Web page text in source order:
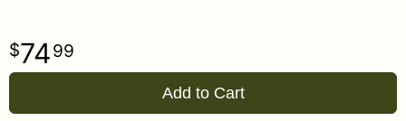
7499
Add to Cart